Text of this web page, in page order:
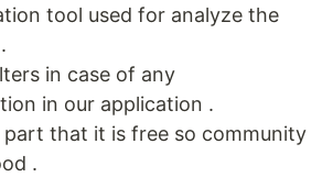
tool used for analyze the
in case of any
in our application .
that it is free so community
.